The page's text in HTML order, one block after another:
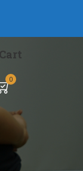
Cart
0